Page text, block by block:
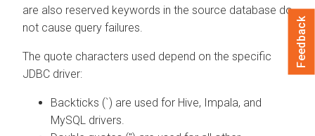
are also reserved keywords in the source database do
not cause query failures.
The quote characters used depend on the specific
JDBC driver:
Backticks (`) are used for Hive, Impala, and
MySQL drivers.
Feedback